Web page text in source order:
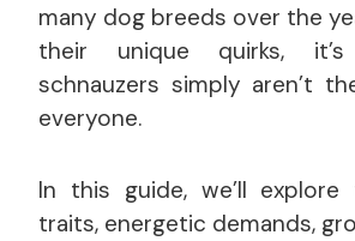
many dog breeds over the
their unique quirks,
schnauzers simply aren’t
everyone.
In this guide, we’ll
traits, energetic demands,